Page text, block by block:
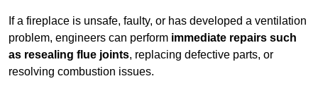
If a fireplace is unsafe, faulty, or has developed a ventilation
problem, engineers can perform immediate repairs such
as resealing flue joints, replacing defective parts, or
resolving combustion issues.